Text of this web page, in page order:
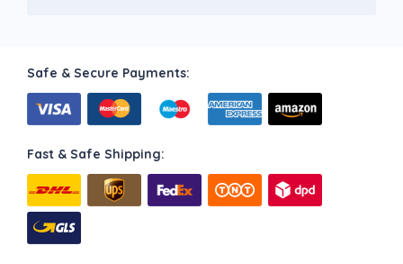
Safe & Secure Payments:
Fast & Safe Shipping: